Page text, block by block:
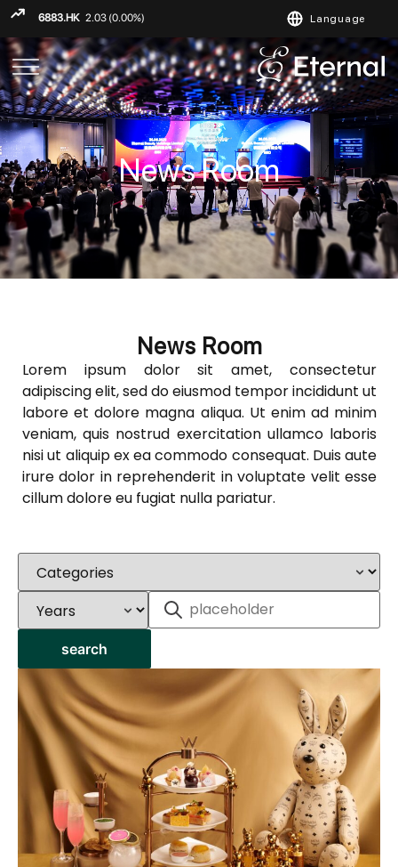
Language
ENGLISH
繁
简
News Room
News Room
Lorem ipsum dolor sit amet, consectetur
adipiscing elit, sed do eiusmod tempor incididunt ut
labore et dolore magna aliqua. Ut enim ad minim
veniam, quis nostrud exercitation ullamco laboris
nisi ut aliquip ex ea commodo consequat. Duis aute
irure dolor in reprehenderit in voluptate velit esse
cillum dolore eu fugiat nulla pariatur.